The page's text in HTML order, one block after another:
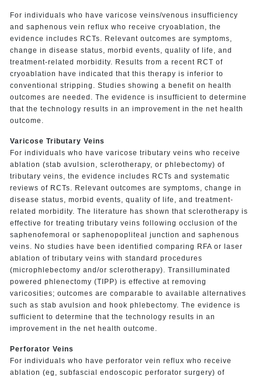
For individuals who have varicose veins/venous insufficiency
and saphenous vein reflux who receive cryoablation, the
evidence includes RCTs. Relevant outcomes are symptoms,
change in disease status, morbid events, quality of life, and
treatment-related morbidity. Results from a recent RCT of
cryoablation have indicated that this therapy is inferior to
conventional stripping. Studies showing a benefit on health
outcomes are needed. The evidence is insufficient to determine
that the technology results in an improvement in the net health
outcome.
Varicose Tributary Veins
For individuals who have varicose tributary veins who receive
ablation (stab avulsion, sclerotherapy, or phlebectomy) of
tributary veins, the evidence includes RCTs and systematic
reviews of RCTs. Relevant outcomes are symptoms, change in
disease status, morbid events, quality of life, and treatment-
related morbidity. The literature has shown that sclerotherapy is
effective for treating tributary veins following occlusion of the
saphenofemoral or saphenopopliteal junction and saphenous
veins. No studies have been identified comparing RFA or laser
ablation of tributary veins with standard procedures
(microphlebectomy and/or sclerotherapy). Transilluminated
powered phlenectomy (TIPP) is effective at removing
varicosities; outcomes are comparable to available alternatives
such as stab avulsion and hook phlebectomy. The evidence is
sufficient to determine that the technology results in an
improvement in the net health outcome.
Perforator Veins
For individuals who have perforator vein reflux who receive
ablation (eg, subfascial endoscopic perforator surgery) of